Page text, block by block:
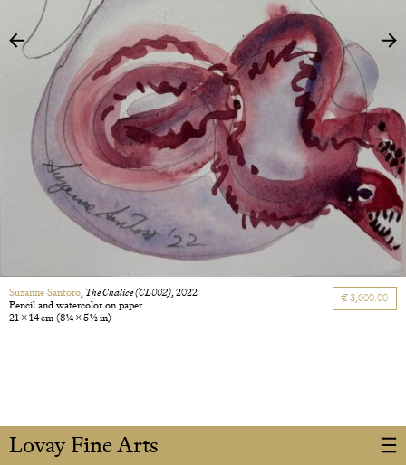
Lovay Fine Arts
Suzanne Santoro, The Chalice (CL002), 2022
Pencil and watercolor on paper
21 × 14 cm(8 1/4 × 5 1/2 in)
€ 3,000.00